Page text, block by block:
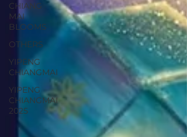
CHIANG
MAI
BLOOMS
OTHERS
YIPENG
CHIANGMAI
YIPENG
CHIANGMAI
2025